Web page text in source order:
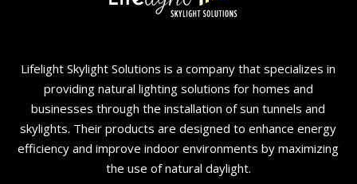
Lifelight Skylight Solutions is a company that specializes in
providing natural lighting solutions for homes and
businesses through the installation of sun tunnels and
skylights. Their products are designed to enhance energy
efficiency and improve indoor environments by maximizing
the use of natural daylight.